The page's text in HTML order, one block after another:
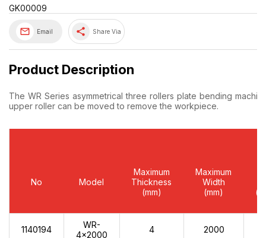
GK00009
Email share Share Via
Product Description
The WR Series asymmetrical three rollers plate bending
upper roller can be moved to remove the workpiece.
No Model
Maximum
Thickness
(mm)
Maximum
Width
(mm)
1140194
WR-
4x2000
4 2000